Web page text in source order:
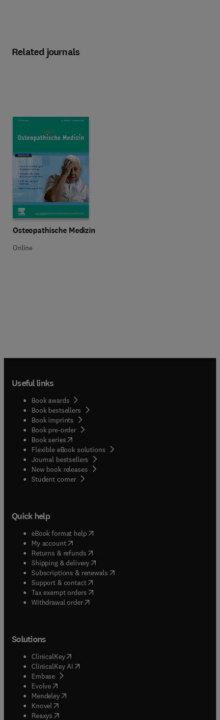
Related journals
Title Osteopathische Medizin
Osteopathische Medizin
Format Online
Online
Useful links
Book awards
Book bestsellers
Book imprints
Book pre-order
Book series(opens in new tab/window
Flexible eBook solutions
Journal bestsellers
New book releases
Student corner( opens in new tab/window
Quick help
eBook format help( opens in new tab/window
My account( opens in new tab/window
Returns & refunds( opens in new tab/window
Shipping & delivery(opens in new tab/window
Subscriptions & renewals( opens in new tab/window
Support & contact( opens in new tab/window
Tax exempt orders( opens in new tab/window
Withdrawal order
Solutions
ClinicalKey(opens in new tab/window
ClinicalKey AI opens in new tab/window
Embase( opens in new tab/window
Evolve(opens in new tab/window
Mendeley( opens in new tab/window
Knovel (opens in new tab/window
Reaxys (opens in new tab/window